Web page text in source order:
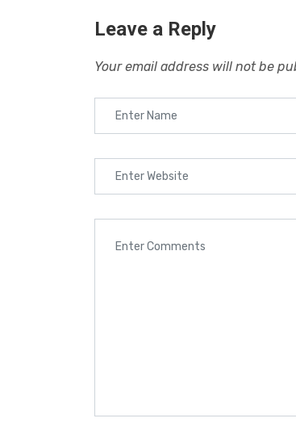
Leave a Reply
Your email address will not be